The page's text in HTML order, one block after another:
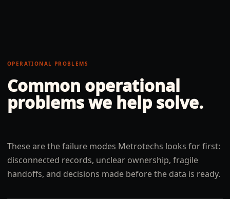
OPERATIONAL PROBLEMS
Common operational
problems we help solve.
These are the failure modes Metrotechs looks for first:
disconnected records, unclear ownership, fragile
handoffs, and decisions made before the data is ready.